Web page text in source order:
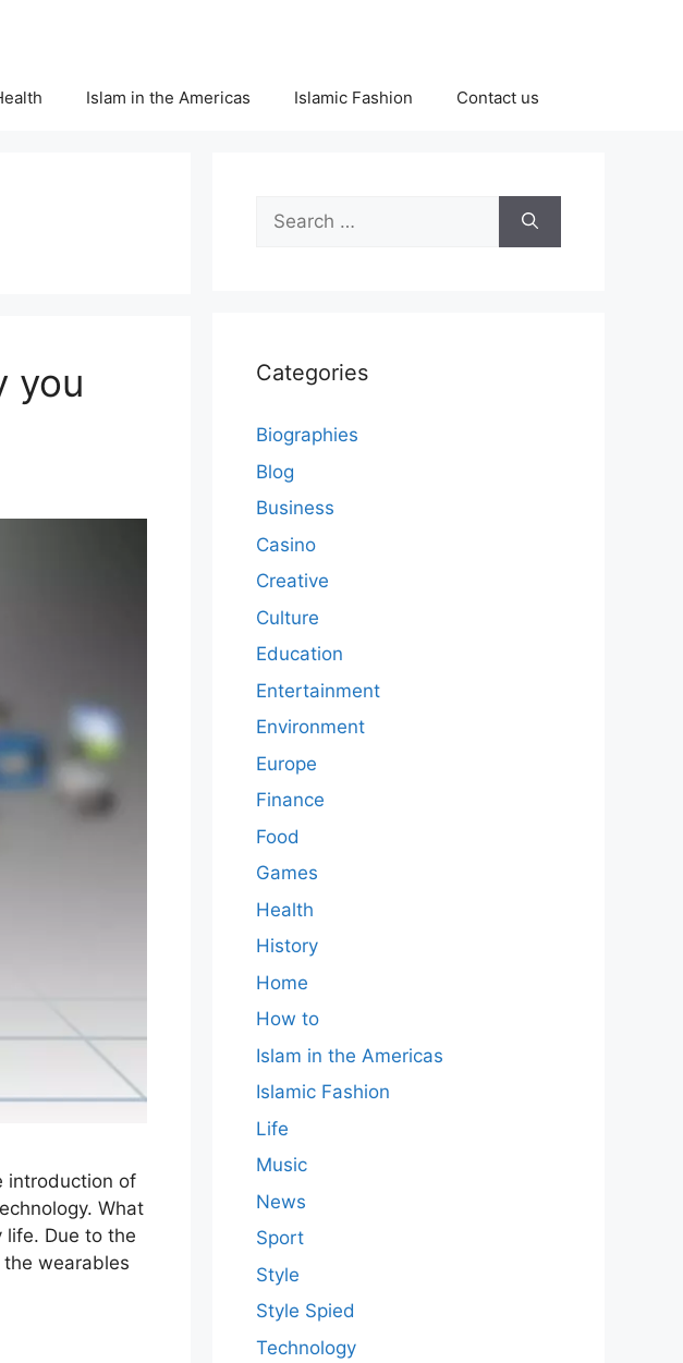
Islam in the Americas Islamic Fashion Contact us
you
introduction of
What
life. Due to the
wearables
Search
for:
Categories
Biographies
Blog
Business
Casino
Creative
Culture
Education
Entertainment
Environment
Europe
Finance
Food
Games
Health
History
Home
How to
Islam in the Americas
Islamic Fashion
Life
Music
News
Sport
Style
Style Spied
Technology